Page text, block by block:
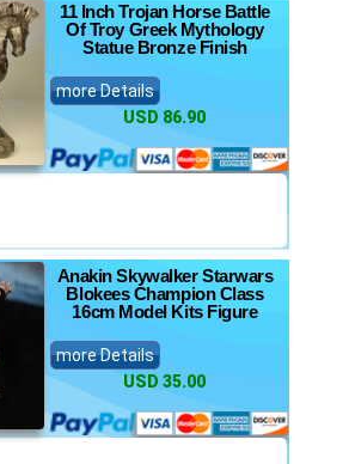
11 Inch Trojan Horse Battle
Of Troy Greek Mythology
Statue Bronze Finish
more Details
USD 86.90
Anakin Skywalker Starwars
Blokees Champion Class
16cm Model Kits Figure
more Details
USD 35.00